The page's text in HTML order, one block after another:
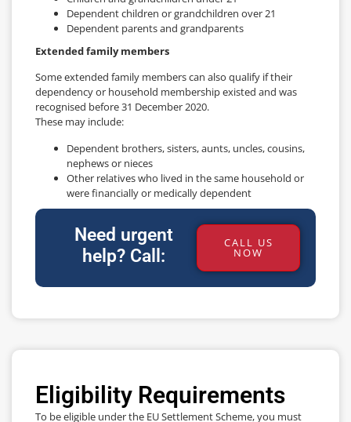
Dependent children or grandchildren over 21
Dependent parents and grandparents
Extended family members
Some extended family members can also qualify if their
dependency or household membership existed and was
recognised before 31 December 2020.
These may include:
Dependent brothers, sisters, aunts, uncles, cousins,
nephews or nieces
Other relatives who lived in the same household or
were financially or medically dependent
Need urgent
help? Call:
CALL US
NOW
Eligibility Requirements
To be eligible under the EU Settlement Scheme, you must